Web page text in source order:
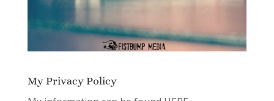
My Privacy Policy